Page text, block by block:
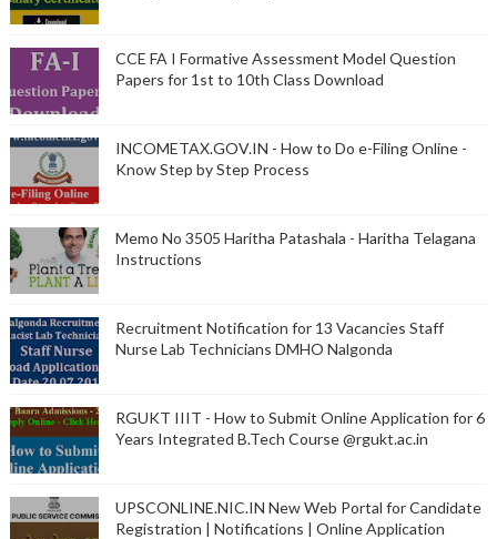
CCE FA I Formative Assessment Model Question
Papers for 1st to 10th Class Download
INCOMETAX.GOV.IN - How to Do e-Filing Online -
Know Step by Step Process
Memo No 3505 Haritha Patashala - Haritha Telagana
Instructions
Recruitment Notification for 13 Vacancies Staff
Nurse Lab Technicians DMHO Nalgonda
RGUKT IIIT - How to Submit Online Application for 6
Years Integrated B.Tech Course @rgukt.ac.in
UPSCONLINE.NIC.IN New Web Portal for Candidate
Registration | Notifications | Online Application